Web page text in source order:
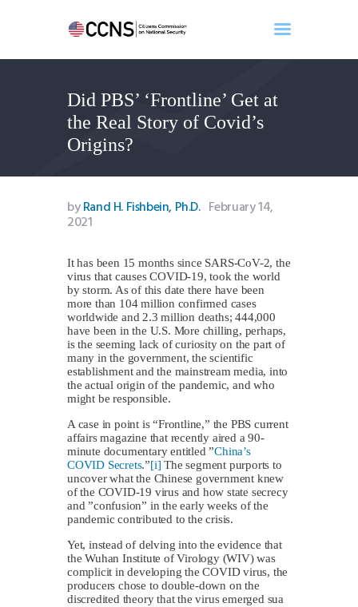
Did PBS’ ‘Frontline’ Get at
the Real Story of Covid’s
Origins?
Home
About
Events
Benghazi
Contact
Search
Donate
byRand H. Fishbein, Ph.D. February 14,
2021
It has been 15 months since SARS-CoV-2, the
virus that causes COVID-19, took the world
by storm. As of this date there have been
more than 104 million confirmed cases
worldwide and 2.3 million deaths; 444,000
have been in the U.S. More chilling, perhaps,
is the seeming lack of curiosity on the part of
many in the government, the scientific
establishment and the mainstream media, into
the actual origin of the pandemic, and who
might be responsible.
A case in point is “Frontline,” the PBS current
affairs magazine that recently aired a 90-
minute documentary entitled ”China’s
COVID Secrets.”[i] The segment purports to
uncover what the Chinese government knew
of the COVID-19 virus and how state secrecy
and ”confusion” in the early weeks of the
pandemic contributed to the crisis.
Yet, instead of delving into the evidence that
the Wuhan Institute of Virology (WIV) was
complicit in developing the COVID virus, the
producers chose to double-down on the
discredited theory that the virus emerged sua